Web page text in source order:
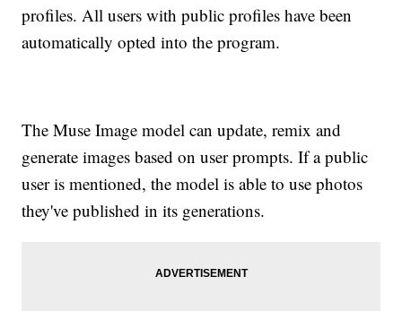
profiles. All users with public profiles have been
automatically opted into the program.
The Muse Image model can update, remix and
generate images based on user prompts. If a public
user is mentioned, the model is able to use photos
they've published in its generations.